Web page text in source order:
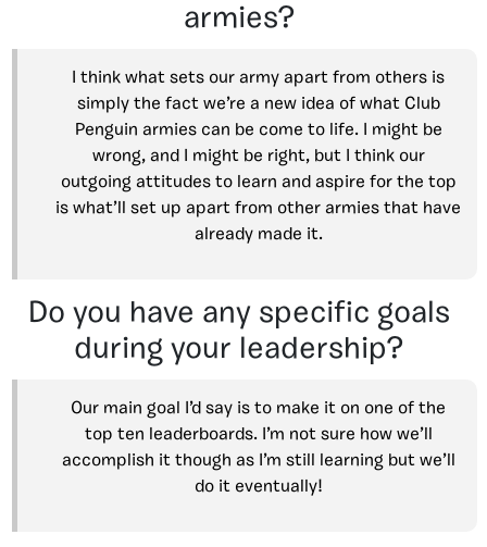
armies?
I think what sets our army apart from others is
simply the fact we’re a new idea of what Club
Penguin armies can be come to life. I might be
wrong, and I might be right, but I think our
outgoing attitudes to learn and aspire for the top
is what’ll set up apart from other armies that have
already made it.
Do you have any specific goals
during your leadership?
Our main goal I’d say is to make it on one of the
top ten leaderboards. I’m not sure how we’ll
accomplish it though as I’m still learning but we’ll
do it eventually!